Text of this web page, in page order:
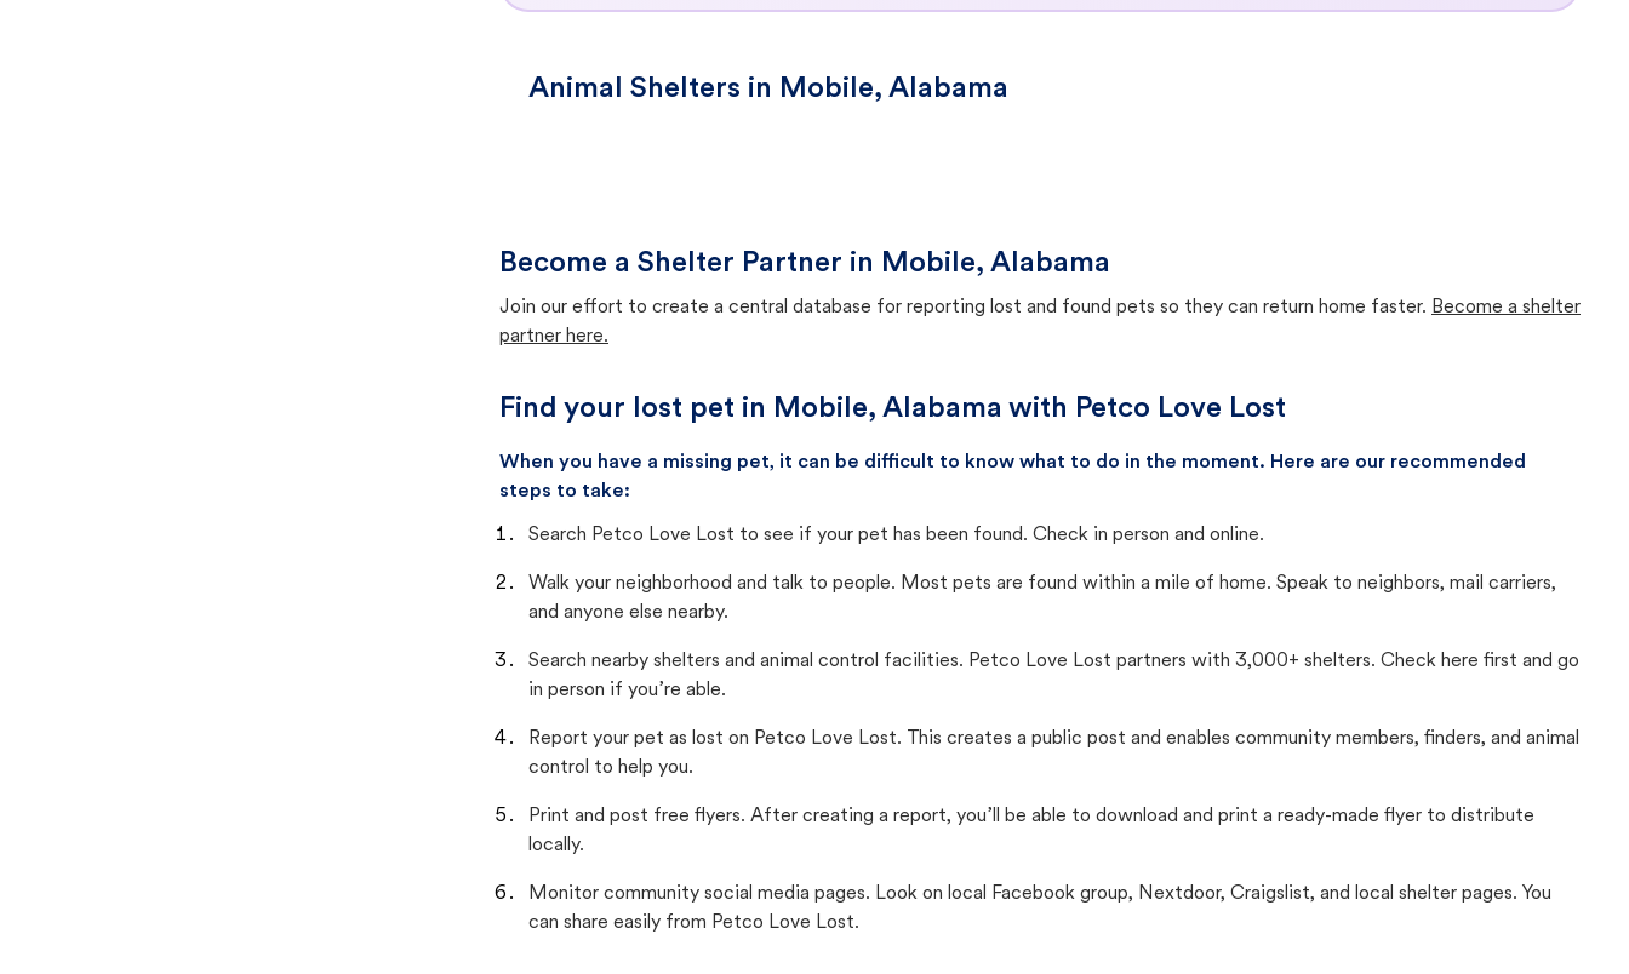
Animal Shelters in Mobile, Alabama
Become a Shelter Partner in Mobile, Alabama
Join our effort to create a central database for reporting lost and found pets so they can return home faster. Become a shelter
partner here.
Find your lost pet in Mobile, Alabama with Petco Love Lost
When you have a missing pet, it can be difficult to know what to do in the moment. Here are our recommended
steps to take:
Search Petco Love Lost to see if your pet has been found. Check in person and online.
Walk your neighborhood and talk to people. Most pets are found within a mile of home. Speak to neighbors, mail carriers,
and anyone else nearby.
Search nearby shelters and animal control facilities. Petco Love Lost partners with 3,000+ shelters. Check here first and go
in person if you’re able.
Report your pet as lost on Petco Love Lost. This creates a public post and enables community members, finders, and animal
control to help you.
Print and post free flyers. After creating a report, you’ll be able to download and print a ready-made flyer to distribute
locally.
Monitor community social media pages. Look on local Facebook group, Nextdoor, Craigslist, and local shelter pages. You
can share easily from Petco Love Lost.